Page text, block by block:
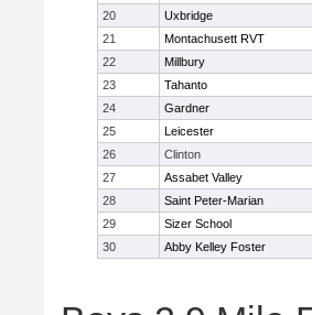
20
Uxbridge
21
Montachusett RVT
22
Millbury
23
Tahanto
24
Gardner
25
Leicester
26
Clinton
27
Assabet Valley
28
Saint Peter-Marian
29
Sizer School
30
Abby Kelley Foster